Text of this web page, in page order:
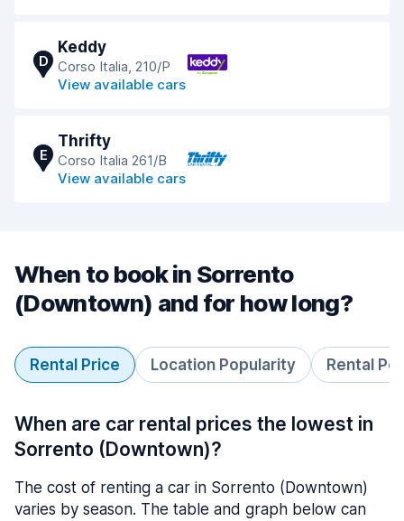
D
Keddy
Corso Italia, 210/P
View available cars
E
Thrifty
Corso Italia 261/B
View available cars
When to book in Sorrento
(Downtown) and for how long?
Rental Price Location Popularity Rental
When are car rental prices the lowest in
Sorrento (Downtown)?
The cost of renting a car in Sorrento (Downtown)
varies by season. The table and graph below can